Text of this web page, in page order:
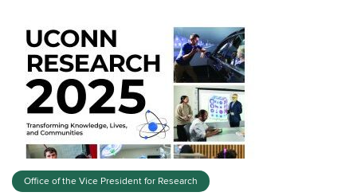
Office of the Vice President for Research